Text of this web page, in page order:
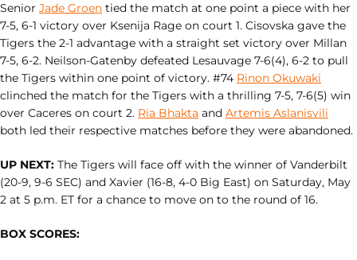
Senior Jade Groen tied the match at one point a piece with her
7-5, 6-1 victory over Ksenija Rage on court 1. Cisovska gave the
Tigers the 2-1 advantage with a straight set victory over Millan
7-5, 6-2. Neilson-Gatenby defeated Lesauvage 7-6(4), 6-2 to pull
the Tigers within one point of victory. #74 Rinon Okuwaki
clinched the match for the Tigers with a thrilling 7-5, 7-6(5) win
over Caceres on court 2. Ria Bhakta and Artemis Aslanisvili
both led their respective matches before they were abandoned.
UP NEXT: The Tigers will face off with the winner of Vanderbilt
(20-9, 9-6 SEC) and Xavier (16-8, 4-0 Big East) on Saturday, May
2 at 5 p.m. ET for a chance to move on to the round of 16.
BOX SCORES: